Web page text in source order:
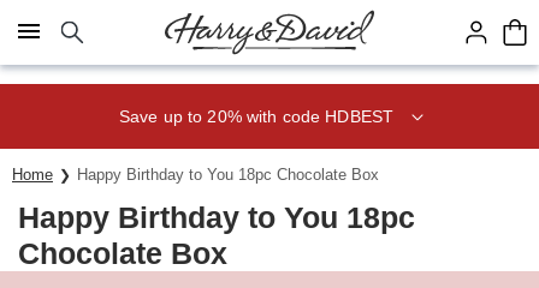
Click here to skip to main page content.
Save up to 20% with code HDBEST
Home Happy Birthday to You 18pc Chocolate Box
Happy Birthday to You 18pc
Chocolate Box